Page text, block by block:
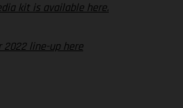
kit is available here.
2022 line-up here